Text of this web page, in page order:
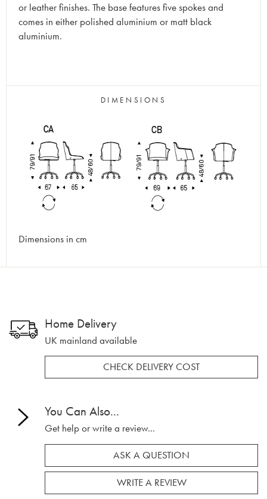
or leather finishes. The base features five spokes and
comes in either polished aluminium or matt black
aluminium.
DIMENSIONS
Dimensions in cm
Home Delivery
UK mainland available
CHECK DELIVERY COST
You Can Also...
Get help or write a review...
ASK A QUESTION
WRITE A REVIEW